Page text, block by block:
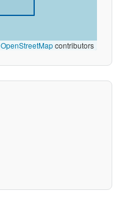
OpenStreetMapcontributors